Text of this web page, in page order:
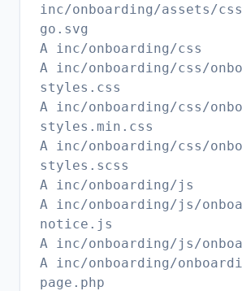
inc/onboarding/assets/
go.svg
A inc/onboarding/css
A inc/onboarding/css/
styles.css
A inc/onboarding/css/
styles.min.css
A inc/onboarding/css/
styles.scss
A inc/onboarding/js
A inc/onboarding/js/
notice.js
A inc/onboarding/js/
A inc/onboarding/
page.php